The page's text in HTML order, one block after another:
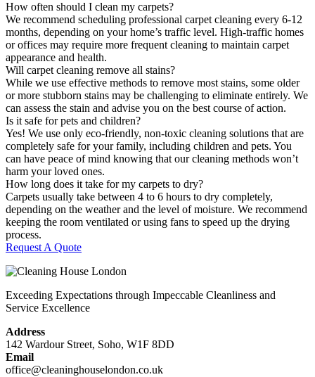
How often should I clean my carpets?
We recommend scheduling professional carpet cleaning every 6-12
months, depending on your home’s traffic level. High-traffic homes
or offices may require more frequent cleaning to maintain carpet
appearance and health.
Will carpet cleaning remove all stains?
While we use effective methods to remove most stains, some older
or more stubborn stains may be challenging to eliminate entirely. We
can assess the stain and advise you on the best course of action.
Is it safe for pets and children?
Yes! We use only eco-friendly, non-toxic cleaning solutions that are
completely safe for your family, including children and pets. You
can have peace of mind knowing that our cleaning methods won’t
harm your loved ones.
How long does it take for my carpets to dry?
Carpets usually take between 4 to 6 hours to dry completely,
depending on the weather and the level of moisture. We recommend
keeping the room ventilated or using fans to speed up the drying
process.
Request A Quote
Exceeding Expectations through Impeccable Cleanliness and
Service Excellence
Address
142 Wardour Street, Soho, W1F 8DD
Email
office@cleaninghouselondon.co.uk